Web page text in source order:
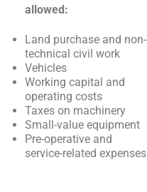
allowed:
Land purchase and non-
technical civil work
Vehicles
Working capital and
operating costs
Taxes on machinery
Small-value equipment
Pre-operative and
service-related expenses